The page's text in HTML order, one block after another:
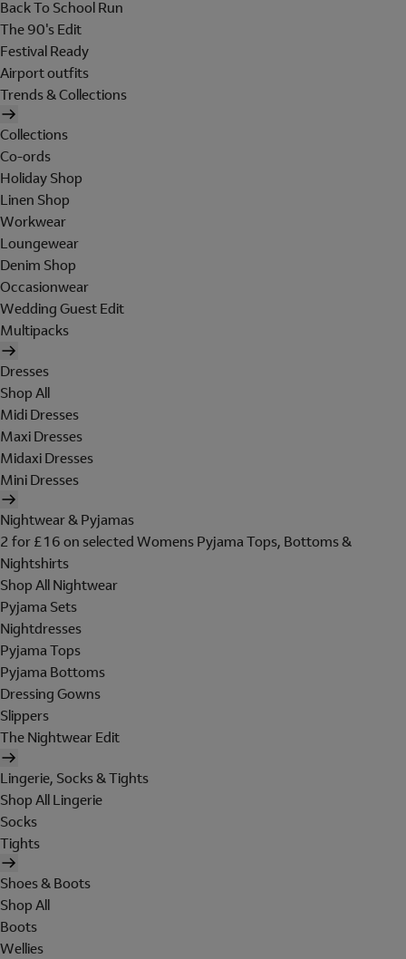
Back To School Run
The 90's Edit
Festival Ready
Airport outfits
Trends & Collections
Collections
Co-ords
Holiday Shop
Linen Shop
Workwear
Loungewear
Denim Shop
Occasionwear
Wedding Guest Edit
Multipacks
Dresses
Shop All
Midi Dresses
Maxi Dresses
Midaxi Dresses
Mini Dresses
Nightwear & Pyjamas
2 for £16 on selected Womens Pyjama Tops, Bottoms &
Nightshirts
Shop All Nightwear
Pyjama Sets
Nightdresses
Pyjama Tops
Pyjama Bottoms
Dressing Gowns
Slippers
The Nightwear Edit
Lingerie, Socks & Tights
Shop All Lingerie
Socks
Tights
Shoes & Boots
Shop All
Boots
Wellies